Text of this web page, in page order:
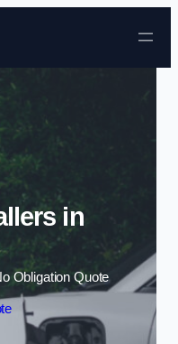
to content
in
Obligation Quote